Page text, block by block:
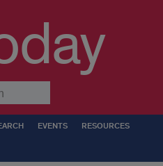
EVENTS RESOURCES